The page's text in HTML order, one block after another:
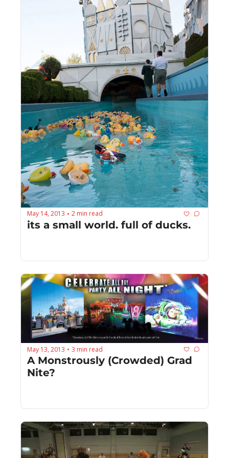
May 14, 2013 • 2 min read
its a small world. full of ducks.
May 13, 2013 • 3 min read
A Monstrously (Crowded) Grad
Nite?